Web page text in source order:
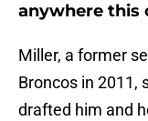
anywhere this
Miller, a former
Broncos in 2011,
drafted him and